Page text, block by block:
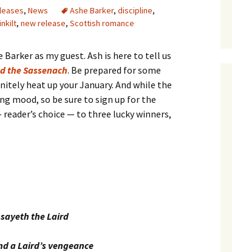
, News Ashe Barker, discipline,
, new release, Scottish romance
as my guest. Ash is here to tell us
the Sassenach. Be prepared for some
heat up your January. And while the
mood, so be sure to sign up for the
choice — to three lucky winners,
the Laird
a Laird’s vengeance